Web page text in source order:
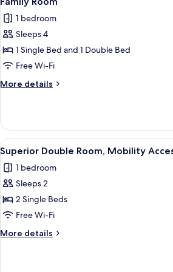
all
photos
for
Family
Room
1 bedroom
Sleeps 4
1 Single Bed and 1 Double Bed
Free Wi-Fi
More details
More
Room
View
all
photos
for
Superior
Double
Room,
Mobility
A hotel
6
Superior Double Room, Mobility
1 bedroom
Sleeps 2
2 Single Beds
Free Wi-Fi
More details
More